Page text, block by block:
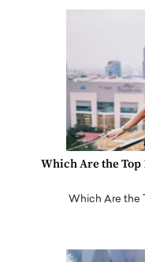
Which Are the
Which Are the